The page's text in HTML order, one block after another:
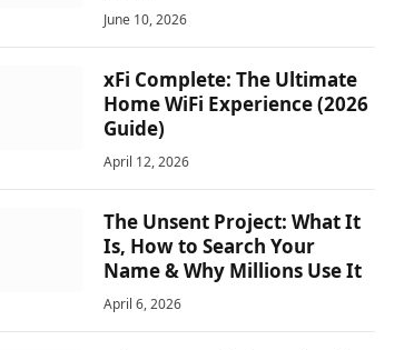
June 10, 2026
xFi Complete: The Ultimate
Home WiFi Experience (2026
Guide)
April 12, 2026
The Unsent Project: What It
Is, How to Search Your
Name & Why Millions Use It
April 6, 2026